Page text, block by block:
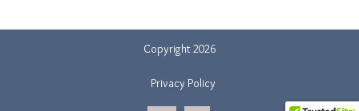
Copyright 2026
Privacy Policy